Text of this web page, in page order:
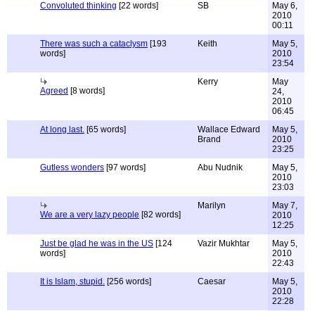
Convoluted thinking [22 words] SB
May 6,
2010
00:11
There was such a cataclysm [193
words]
Keith
May 5,
2010
23:54
Agreed [8 words]
Kerry
May
24,
2010
06:45
At long last. [65 words]
Wallace Edward
Brand
May 5,
2010
23:25
Gutless wonders [97 words] Abu Nudnik
May 5,
2010
23:03
We are a very lazy people [82 words]
Marilyn
May 7,
2010
12:25
Just be glad he was in the US [124
words]
Vazir Mukhtar
May 5,
2010
22:43
It is Islam, stupid. [256 words] Caesar
May 5,
2010
22:28